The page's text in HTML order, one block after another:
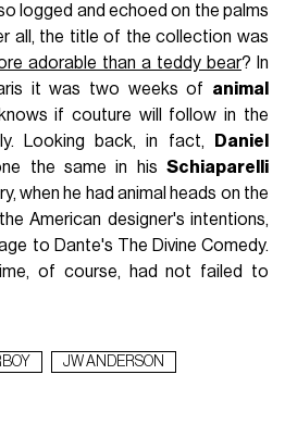
logged and echoed on the palms
all, the title of the collection was
adorable than a teddy bear? In
it was two weeks of animal
if couture will follow in the
Looking back, in fact,
Daniel
the same in his Schiaparelli
when he had animal heads on the
American designer's intentions,
to Dante's The Divine Comedy.
of course, had not failed to
JW ANDERSON